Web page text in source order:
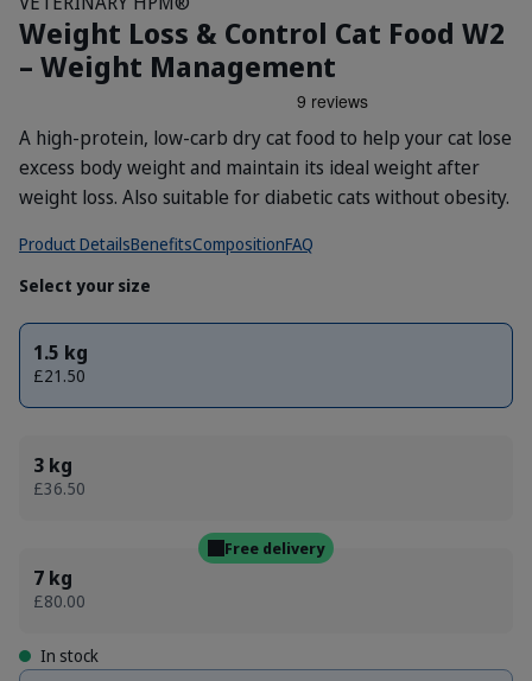
Weight Loss & Control Cat Food W2
– Weight Management
A high-protein, low-carb dry cat food to help your cat lose
excess body weight and maintain its ideal weight after
weight loss. Also suitable for diabetic cats without obesity.
Product DetailsBenefitsCompositionFAQ
Select your size
1.5 kg
£21.50
3 kg
£36.50
Free delivery
7 kg
£80.00
In stock